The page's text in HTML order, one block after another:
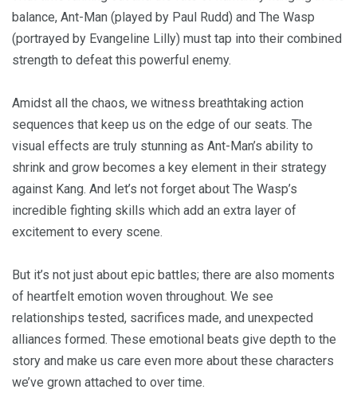
balance, Ant-Man (played by Paul Rudd) and The Wasp
(portrayed by Evangeline Lilly) must tap into their combined
strength to defeat this powerful enemy.
Amidst all the chaos, we witness breathtaking action
sequences that keep us on the edge of our seats. The
visual effects are truly stunning as Ant-Man’s ability to
shrink and grow becomes a key element in their strategy
against Kang. And let’s not forget about The Wasp’s
incredible fighting skills which add an extra layer of
excitement to every scene.
But it’s not just about epic battles; there are also moments
of heartfelt emotion woven throughout. We see
relationships tested, sacrifices made, and unexpected
alliances formed. These emotional beats give depth to the
story and make us care even more about these characters
we’ve grown attached to over time.